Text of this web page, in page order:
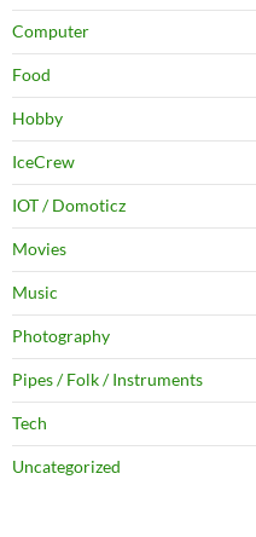
Computer
Food
Hobby
IceCrew
IOT / Domoticz
Movies
Music
Photography
Pipes / Folk / Instruments
Tech
Uncategorized